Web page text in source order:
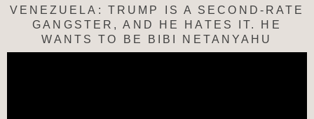
VENEZUELA: TRUMP IS A SECOND-RATE
GANGSTER, AND HE HATES IT. HE
WANTS TO BE BIBI NETANYAHU